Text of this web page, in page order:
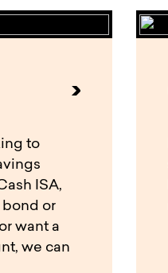
to
ISA,
bond or
want a
we can